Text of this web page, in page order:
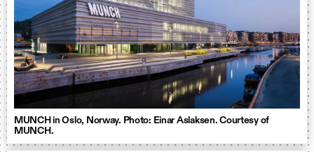
MUNCH in Oslo, Norway. Photo: Einar Aslaksen. Courtesy of
MUNCH.